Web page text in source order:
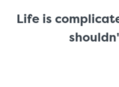
Life is